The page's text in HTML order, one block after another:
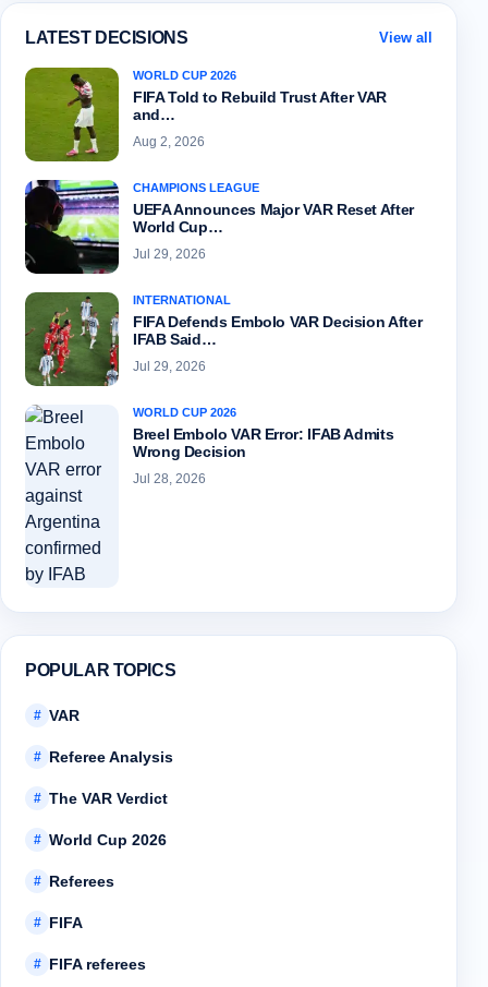
LATEST DECISIONS View all
WORLD CUP 2026
FIFA Told to Rebuild Trust After VAR
and…
Aug 2, 2026
CHAMPIONS LEAGUE
UEFA Announces Major VAR Reset After
World Cup…
Jul 29, 2026
INTERNATIONAL
FIFA Defends Embolo VAR Decision After
IFAB Said…
Jul 29, 2026
WORLD CUP 2026
Breel Embolo VAR Error: IFAB Admits
Wrong Decision
Jul 28, 2026
POPULAR TOPICS
# VAR
# Referee Analysis
# The VAR Verdict
# World Cup 2026
# Referees
# FIFA
# FIFA referees